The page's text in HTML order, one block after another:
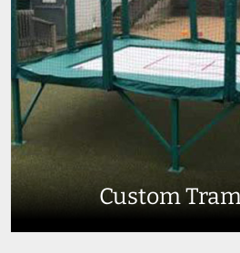
Custom